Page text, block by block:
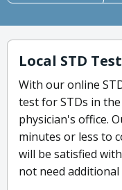
Local STD
With our online
test for STDs in
physician's office.
minutes or less to
will be satisfied
not need